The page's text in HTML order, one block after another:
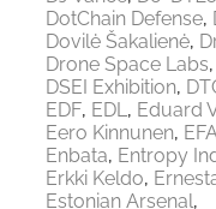
DotChain Defense
Dovilė Šakalienė
Drone Space Labs
DSEI Exhibition
EDF EDL Eduard
Eero Kinnunen
Enbata Entropy
Erkki Keldo
Estonian Arsenal